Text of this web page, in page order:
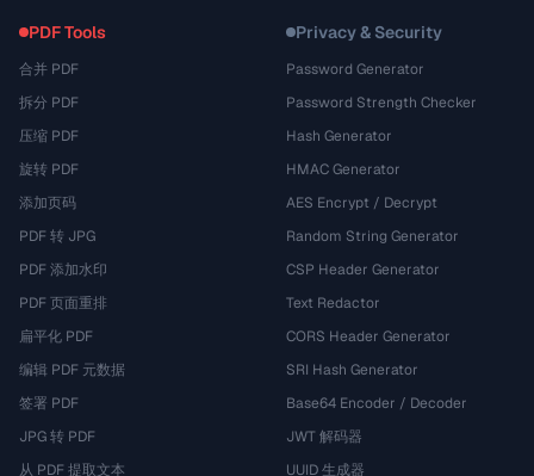
PDF Tools
合并 PDF
拆分 PDF
压缩 PDF
旋转 PDF
添加页码
PDF 转 JPG
PDF 添加水印
PDF 页面重排
扁平化 PDF
编辑 PDF 元数据
签署 PDF
JPG 转 PDF
从 PDF 提取文本
Privacy & Security
Password Generator
Password Strength Checker
Hash Generator
HMAC Generator
AES Encrypt / Decrypt
Random String Generator
CSP Header Generator
Text Redactor
CORS Header Generator
SRI Hash Generator
Base64 Encoder / Decoder
JWT 解码器
UUID 生成器